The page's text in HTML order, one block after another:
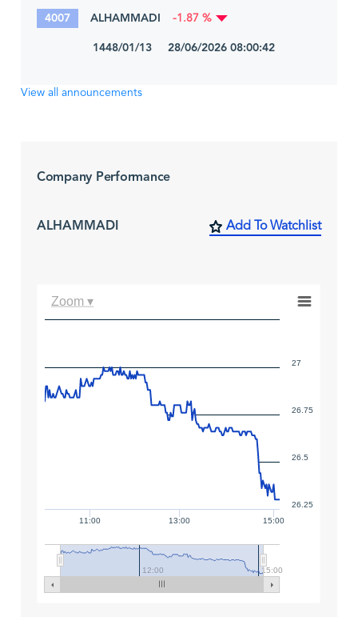
4007 ALHAMMADI -1.87 %
1448/01/13 28/06/2026 08:00:42
View all announcements
Company Performance
ALHAMMADI Add To Watchlist
11:00 13:00 15:00
12:00 15:00
26.5
27
26.25
26.75
Zoom ▾